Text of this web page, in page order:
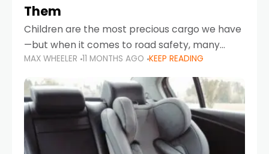
Them
Children are the most precious cargo we have
—but when it comes to road safety, many
parents in the UAE make car seat mistakes
that put their little ones at risk.
MAX WHEELER 11 MONTHS AGO KEEP READING